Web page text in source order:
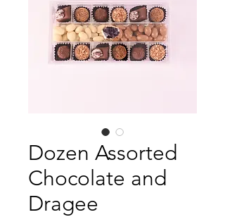
Dozen Assorted
Chocolate and
Dragee